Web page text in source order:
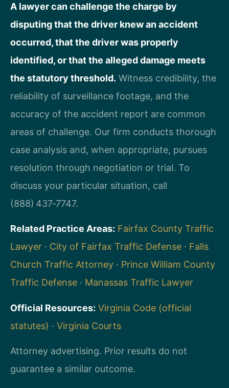
A lawyer can challenge the charge by
disputing that the driver knew an accident
occurred, that the driver was properly
identified, or that the alleged damage meets
the statutory threshold. Witness credibility, the
reliability of surveillance footage, and the
accuracy of the accident report are common
areas of challenge. Our firm conducts thorough
case analysis and, when appropriate, pursues
resolution through negotiation or trial. To
discuss your particular situation, call
(888) 437‑7747.
Related Practice Areas: Fairfax County Traffic
Lawyer · City of Fairfax Traffic Defense · Falls
Church Traffic Attorney · Prince William County
Traffic Defense · Manassas Traffic Lawyer
Official Resources: Virginia Code (official
statutes) · Virginia Courts
Attorney advertising. Prior results do not
guarantee a similar outcome.